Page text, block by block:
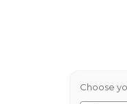
Choose